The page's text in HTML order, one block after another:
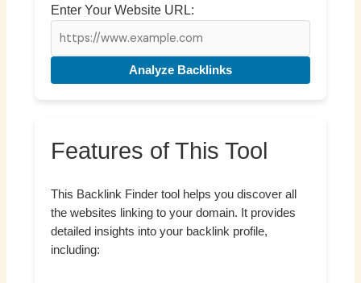
Enter Your Website URL:
Analyze Backlinks
Features of This Tool
This Backlink Finder tool helps you discover all
the websites linking to your domain. It provides
detailed insights into your backlink profile,
including: